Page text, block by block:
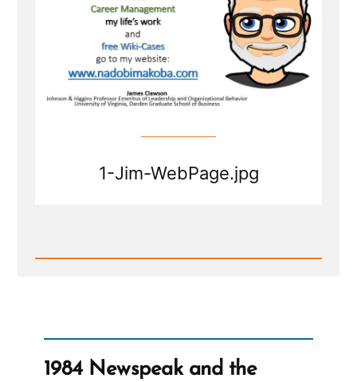
Leaders”
1-Jim-WebPage.jpg
Read
1984 Newspeak and the